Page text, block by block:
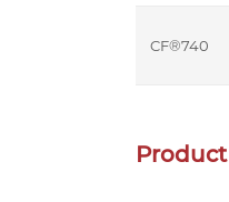
CF®740